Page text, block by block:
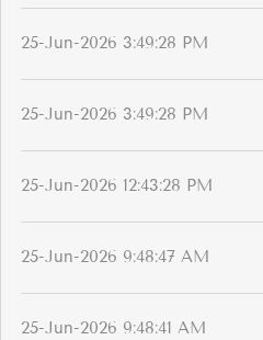
25-Jun-2026 3:49:28 PM
25-Jun-2026 3:49:28 PM
25-Jun-2026 12:43:28 PM
25-Jun-2026 9:48:47 AM
25-Jun-2026 9:48:41 AM